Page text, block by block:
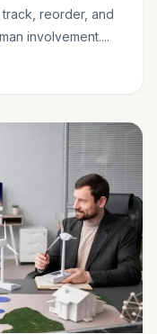
reorder, and
involvement....